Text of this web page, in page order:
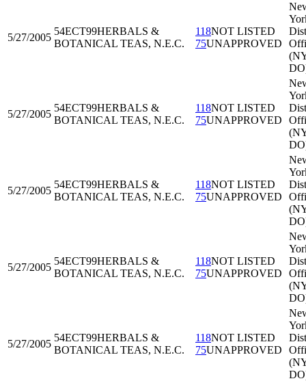
5/27/2005
54ECT99HERBALS &
BOTANICAL TEAS, N.E.C.
118NOT LISTED
75UNAPPROVED
5/27/2005
54ECT99HERBALS &
BOTANICAL TEAS, N.E.C.
118NOT LISTED
75UNAPPROVED
5/27/2005
54ECT99HERBALS &
BOTANICAL TEAS, N.E.C.
118NOT LISTED
75UNAPPROVED
5/27/2005
54ECT99HERBALS &
BOTANICAL TEAS, N.E.C.
118NOT LISTED
75UNAPPROVED
5/27/2005
54ECT99HERBALS &
BOTANICAL TEAS, N.E.C.
118NOT LISTED
75UNAPPROVED